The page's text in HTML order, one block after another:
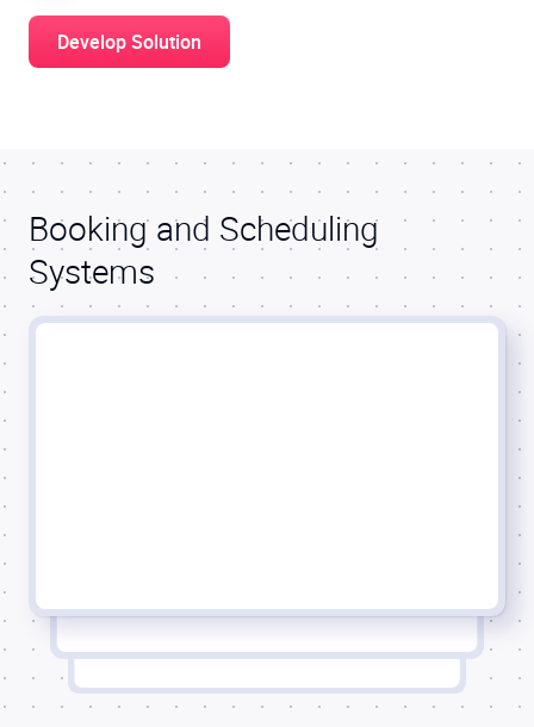
Develop Solution
Booking and Scheduling
Systems